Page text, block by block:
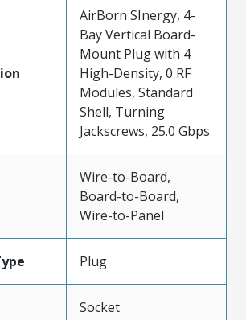
AirBorn SInergy, 4-
Bay Vertical Board-
Mount Plug with 4
High-Density, 0 RF
Modules, Standard
Shell, Turning
Jackscrews, 25.0 Gbps
Wire-to-Board,
Board-to-Board,
Wire-to-Panel
Plug
Socket